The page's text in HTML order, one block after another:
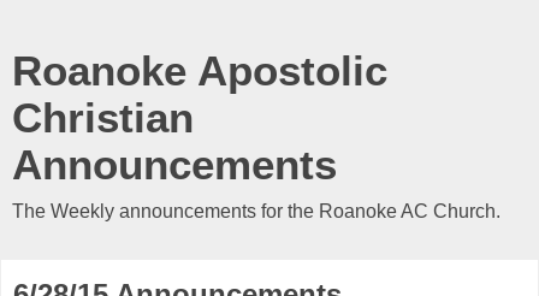
Roanoke Apostolic
Christian
Announcements
The Weekly announcements for the Roanoke AC Church.